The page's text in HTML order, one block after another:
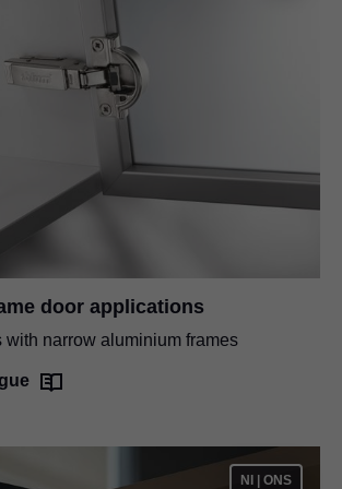
door applications
with narrow aluminium frames
NI | ONS